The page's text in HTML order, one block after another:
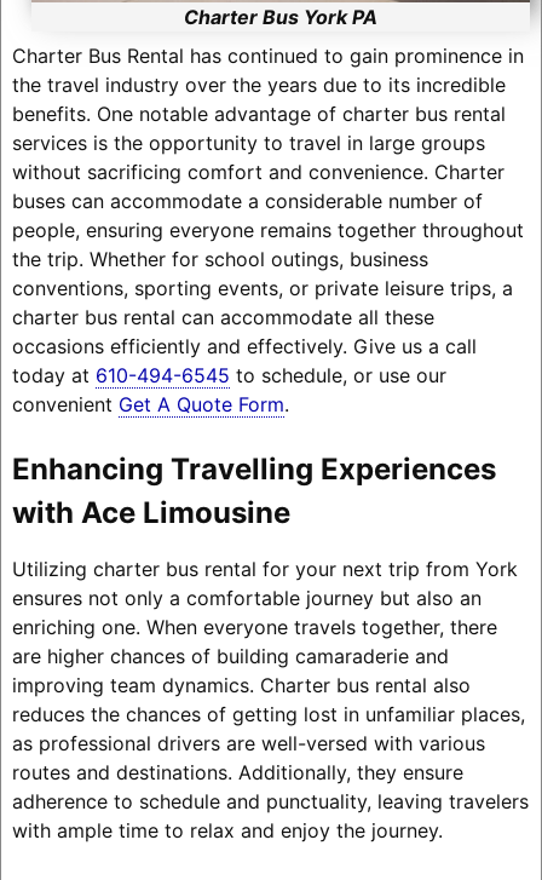
Charter Bus York PA
Charter Bus Rental has continued to gain prominence in
the travel industry over the years due to its incredible
benefits. One notable advantage of charter bus rental
services is the opportunity to travel in large groups
without sacrificing comfort and convenience. Charter
buses can accommodate a considerable number of
people, ensuring everyone remains together throughout
the trip. Whether for school outings, business
conventions, sporting events, or private leisure trips, a
charter bus rental can accommodate all these
occasions efficiently and effectively. Give us a call
today at 610-494-6545 to schedule, or use our
convenient Get A Quote Form.
Enhancing Travelling Experiences
with Ace Limousine
Utilizing charter bus rental for your next trip from York
ensures not only a comfortable journey but also an
enriching one. When everyone travels together, there
are higher chances of building camaraderie and
improving team dynamics. Charter bus rental also
reduces the chances of getting lost in unfamiliar places,
as professional drivers are well-versed with various
routes and destinations. Additionally, they ensure
adherence to schedule and punctuality, leaving travelers
with ample time to relax and enjoy the journey.